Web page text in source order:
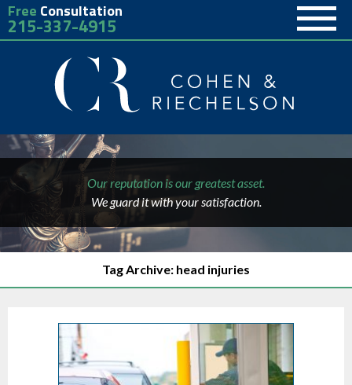
Free Consultation
215-337-4915
Our reputation is our greatest asset.
We guard it with your satisfaction.
Tag Archive: head injuries